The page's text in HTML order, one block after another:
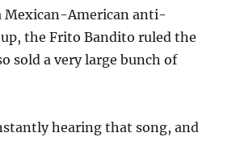
Mexican-American anti-
the Frito Bandito ruled the
sold a very large bunch of
hearing that song, and